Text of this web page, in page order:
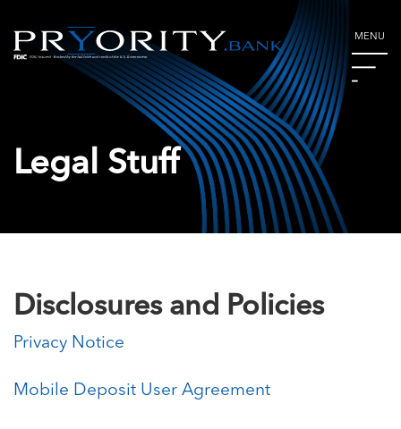
MENU
Legal Stuff
Disclosures and Policies
Privacy Notice
Mobile Deposit User Agreement